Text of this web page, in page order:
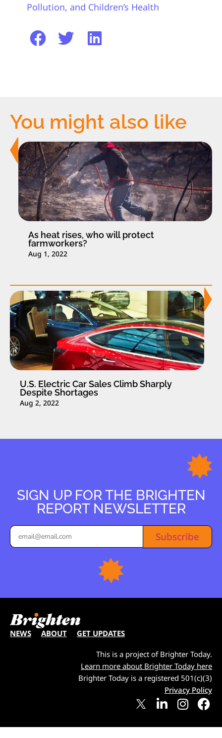
Pollution, and Children’s Health
You might also like
As heat rises, who will protect
farmworkers?
Aug 1, 2022
U.S. Electric Car Sales Climb Sharply
Despite Shortages
Aug 2, 2022
SIGN UP FOR THE BRIGHTEN
REPORT NEWSLETTER
Subscribe
NEWS ABOUT GET UPDATES
This is a project of Brighter Today.
Learn more about Brighter Today here
Brighter Today is a registered 501(c)(3)
Privacy Policy